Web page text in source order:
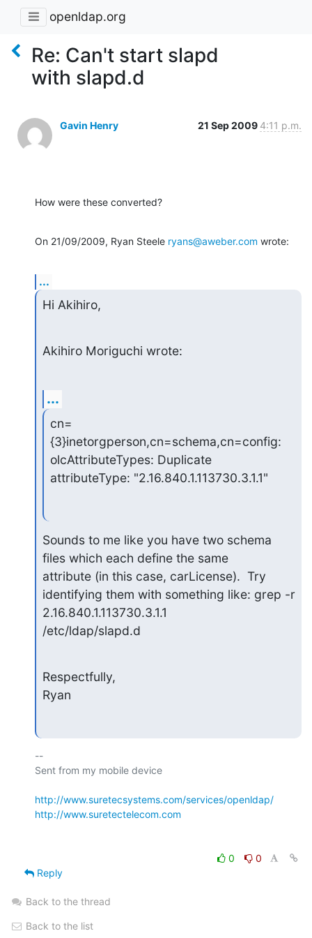
openldap.org
Re: Can't start slapd
with slapd.d
Gavin Henry 21 Sep 2009 4:11 p.m.
How were these converted?
On 21/09/2009, Ryan Steele ryans@aweber.com wrote:
...
Hi Akihiro,
Akihiro Moriguchi wrote:
...
cn=
{3}inetorgperson,cn=schema,cn=config:
olcAttributeTypes: Duplicate
attributeType: "2.16.840.1.113730.3.1.1"
Sounds to me like you have two schema
files which each define the same
attribute (in this case, carLicense).  Try
identifying them with something like: grep -r
2.16.840.1.113730.3.1.1
/etc/ldap/slapd.d
Respectfully,
Ryan
--
Sent from my mobile device
http://www.suretecsystems.com/services/openldap/
http://www.suretectelecom.com
0
0
Reply
Back to the thread
Back to the list